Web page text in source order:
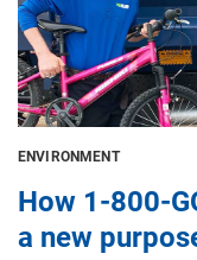
ENVIRONMENT
How 1-800-
a new